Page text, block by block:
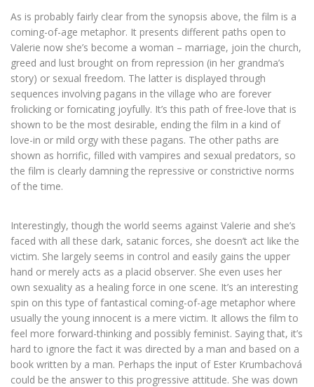
As is probably fairly clear from the synopsis above, the film is a
coming-of-age metaphor. It presents different paths open to
Valerie now she’s become a woman – marriage, join the church,
greed and lust brought on from repression (in her grandma’s
story) or sexual freedom. The latter is displayed through
sequences involving pagans in the village who are forever
frolicking or fornicating joyfully. It’s this path of free-love that is
shown to be the most desirable, ending the film in a kind of
love-in or mild orgy with these pagans. The other paths are
shown as horrific, filled with vampires and sexual predators, so
the film is clearly damning the repressive or constrictive norms
of the time.
Interestingly, though the world seems against Valerie and she’s
faced with all these dark, satanic forces, she doesn’t act like the
victim. She largely seems in control and easily gains the upper
hand or merely acts as a placid observer. She even uses her
own sexuality as a healing force in one scene. It’s an interesting
spin on this type of fantastical coming-of-age metaphor where
usually the young innocent is a mere victim. It allows the film to
feel more forward-thinking and possibly feminist. Saying that, it’s
hard to ignore the fact it was directed by a man and based on a
book written by a man. Perhaps the input of Ester Krumbachová
could be the answer to this progressive attitude. She was down